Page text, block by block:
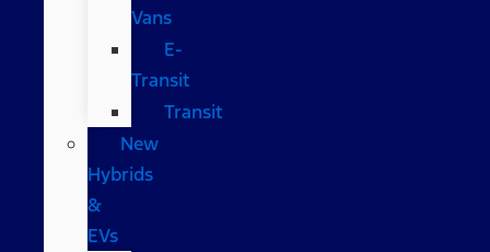
Vans
E-
Transit
Transit
New
Hybrids
&
EVs